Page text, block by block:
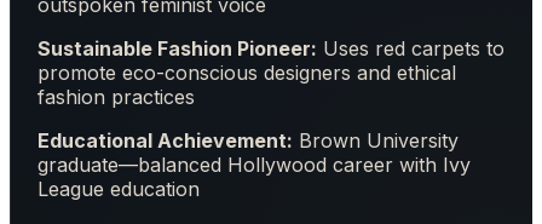
outspoken feminist voice
Sustainable Fashion Pioneer: Uses red carpets to
promote eco-conscious designers and ethical
fashion practices
Educational Achievement: Brown University
graduate—balanced Hollywood career with Ivy
League education